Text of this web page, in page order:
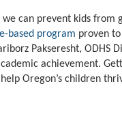
we can prevent kids from
based program proven
Pakseresht, ODHS
achievement.
Oregon’s children